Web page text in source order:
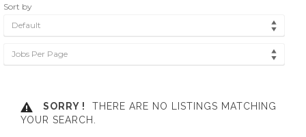
Sort by
Default
Jobs Per Page
SORRY !
THERE ARE NO LISTINGS MATCHING
YOUR SEARCH.